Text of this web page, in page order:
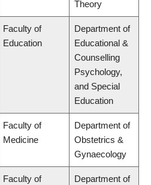
Theory
Faculty of
Education
Department of
Educational &
Counselling
Psychology,
and Special
Education
Faculty of
Medicine
Department of
Obstetrics &
Gynaecology
Faculty of
Department of